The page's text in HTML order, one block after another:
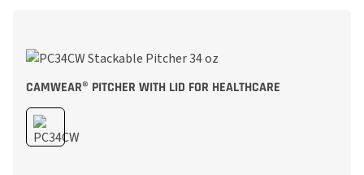
CAMWEAR® PITCHER WITH LID FOR HEALTHCARE